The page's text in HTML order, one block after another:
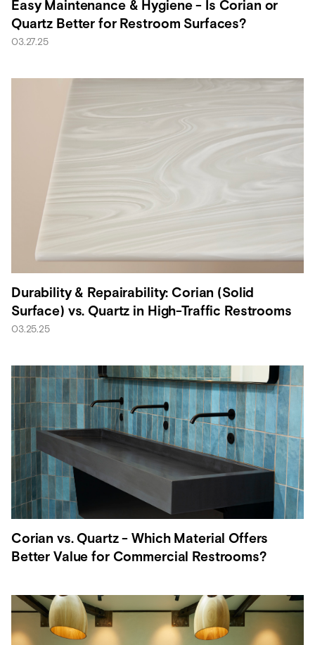
Easy Maintenance & Hygiene - Is Corian or
Quartz Better for Restroom Surfaces?
03.27.25
Durability & Repairability: Corian (Solid
Surface) vs. Quartz in High-Traffic Restrooms
03.25.25
Corian vs. Quartz - Which Material Offers
Better Value for Commercial Restrooms?